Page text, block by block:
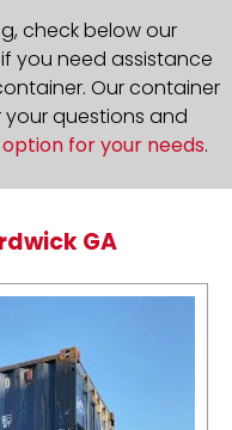
check below our
you need assistance
Our container
questions and
for your needs.
GA